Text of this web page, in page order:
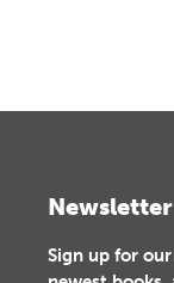
Newsletter
Sign up for